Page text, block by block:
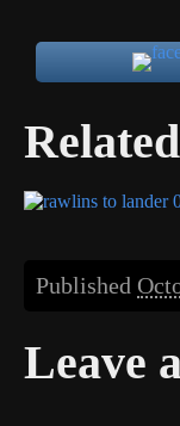
Published
Leave